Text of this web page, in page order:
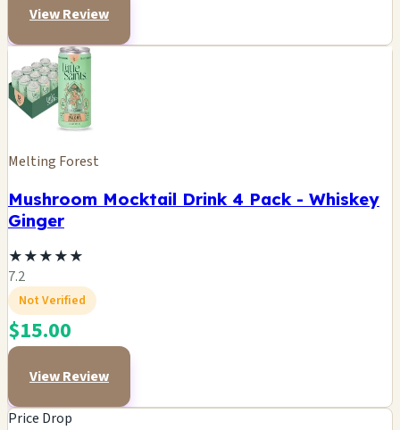
View Review
Melting Forest
Mushroom Mocktail Drink 4 Pack - Whiskey
Ginger
★★★★★
7.2
Not Verified
$15.00
View Review
Price Drop